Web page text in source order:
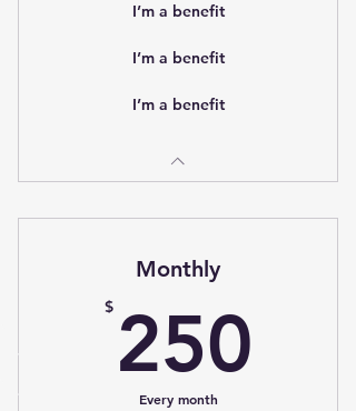
I’m a benefit
I’m a benefit
I’m a benefit
Monthly
$ 250
Every month